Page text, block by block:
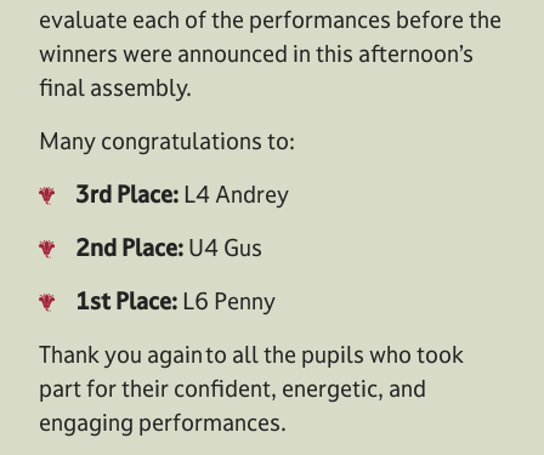
evaluate each of the performances before the
winners were announced in this afternoon’s
final assembly.
Many congratulations to:
3rd Place: L4 Andrey
2nd Place: U4 Gus
1st Place: L6 Penny
Thank you againto all the pupils who took
part for their confident, energetic, and
engaging performances.